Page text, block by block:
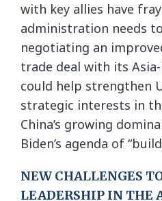
with key allies have
administration needs
negotiating an
trade deal with its
could help strengthen
strategic interests in
China’s growing
Biden’s agenda of
NEW CHALLENGES
LEADERSHIP IN THE